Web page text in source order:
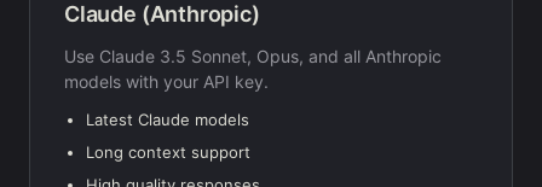
Claude (Anthropic)
Use Claude 3.5 Sonnet, Opus, and all Anthropic
models with your API key.
Latest Claude models
Long context support